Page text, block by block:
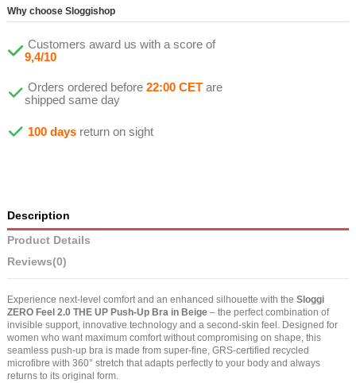
Why choose Sloggishop
Customers award us with a score of
9,4/10
Orders ordered before 22:00 CET are
shipped same day
100 days return on sight
Description
Product Details
Reviews(0)
Experience next-level comfort and an enhanced silhouette with the Sloggi
ZERO Feel 2.0 THE UP Push-Up Bra in Beige – the perfect combination of
invisible support, innovative technology and a second-skin feel. Designed for
women who want maximum comfort without compromising on shape, this
seamless push-up bra is made from super-fine, GRS-certified recycled
microfibre with 360° stretch that adapts perfectly to your body and always
returns to its original form.